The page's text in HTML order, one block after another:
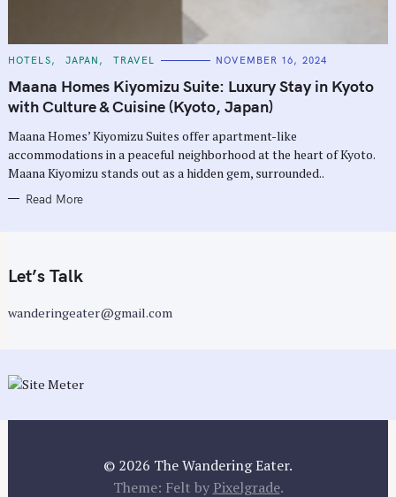
C
T
E
G
O
I
E
S
HOTELS JAPAN TRAVEL NOVEMBER 16, 2024
Maana Homes Kiyomizu Suite: Luxury Stay in Kyoto
with Culture & Cuisine (Kyoto, Japan)
Maana Homes’ Kiyomizu Suites offer apartment-like
accommodations in a peaceful neighborhood at the heart of Kyoto.
Maana Kiyomizu stands out as a hidden gem, surrounded..
Read More
Let’s Talk
wanderingeater@gmail.com
© 2026 The Wandering Eater.
Theme: Felt by Pixelgrade.